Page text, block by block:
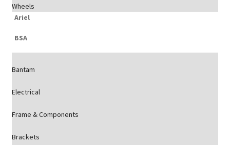
Wheels
Ariel
BSA
Bantam
Electrical
Frame & Components
Brackets